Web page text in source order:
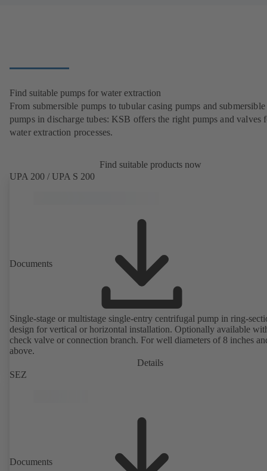
Find suitable pumps for water extraction
From submersible pumps to tubular casing pumps and submersible
pumps in discharge tubes: KSB offers the right pumps and valves
water extraction processes.
Find suitable products now
UPA 200 / UPA S 200
Documents
Single-stage or multistage single-entry centrifugal pump in ring-
design for vertical or horizontal installation. Optionally available
check valve or connection branch. For well diameters of 8 inches
above.
Details
SEZ
Documents